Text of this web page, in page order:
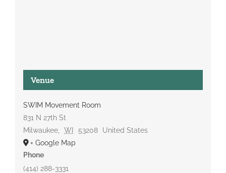
Venue
SWIM Movement Room
831 N 27th St
Milwaukee, WI 53208
United States
+ Google Map
Phone
(414) 288-3331